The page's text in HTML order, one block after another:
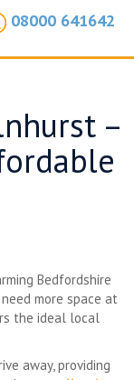
08000 641642
–
Bedfordshire
more space at
the ideal local
away, providing